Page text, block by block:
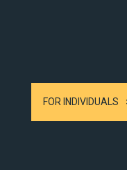
FOR INDIVIDUALS